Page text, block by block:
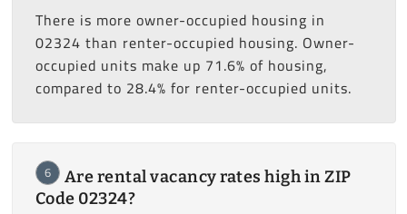
There is more owner-occupied housing in
02324 than renter-occupied housing. Owner-
occupied units make up 71.6% of housing,
compared to 28.4% for renter-occupied units.
6
Are rental vacancy rates high in ZIP
Code 02324?